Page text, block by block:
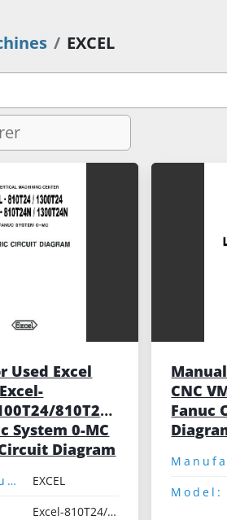
EXCEL
Used Excel
810T24N/3100T24N
System 0-MC
Diagram
Manufacturer:
EXCEL
Excel-810T24/3100T24/810T24N/3100T24N
CNC
Fanuc
Model: